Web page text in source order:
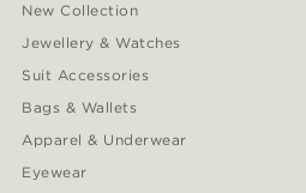
New Collection
Jewellery & Watches
Suit Accessories
Bags & Wallets
Apparel & Underwear
Eyewear